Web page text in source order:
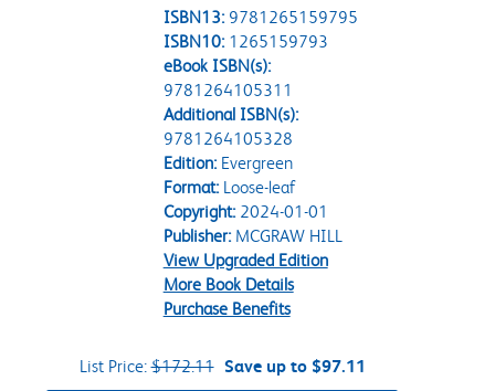
ISBN13: 9781265159795
ISBN10: 1265159793
eBook ISBN(s):
9781264105311
Additional ISBN(s):
9781264105328
Edition:Evergreen
Format:Loose-leaf
Copyright:2024-01-01
Publisher:MCGRAW HILL
View Upgraded Edition
More Book Details
Purchase Benefits
List Price:$172.11 Save up to $97.11